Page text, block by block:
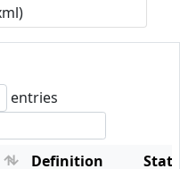
entries
Definition